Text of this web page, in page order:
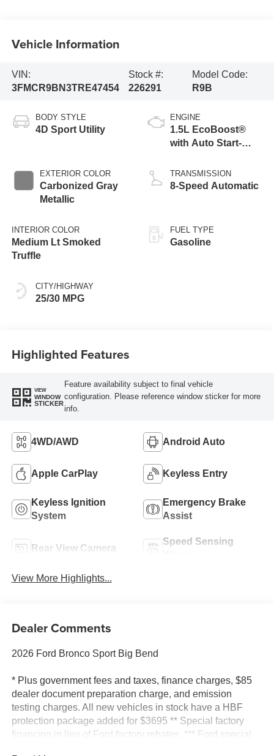
Vehicle Information
VIN:
3FMCR9BN3TRE47454
Stock #:
226291
Model Code:
R9B
BODY STYLE
4D Sport Utility
EXTERIOR COLOR
Carbonized Gray
Metallic
INTERIOR COLOR
Medium Lt Smoked
Truffle
CITY/HIGHWAY
25/30 MPG
ENGINE
1.5L EcoBoost®
with Auto Start-
TRANSMISSION
8-Speed Automatic
FUEL TYPE
Gasoline
Highlighted Features
VIEW
WINDOW
STICKER
Feature availability subject to final vehicle
configuration. Please reference window sticker for more
info.
4WD/AWD Android Auto
Apple CarPlay Keyless Entry
Keyless Ignition
System
Emergency Brake
Assist
Rear View Camera
Speed Sensing
View More Highlights...
Dealer Comments
2026 Ford Bronco Sport Big Bend
* Plus government fees and taxes, finance charges, $85
dealer document preparation charge, and emission
testing charges. All new vehicles in stock have a HBF
protection package added for $3695 ** Special factory
financing in lieu of Ford factory rebates. *** Ford special